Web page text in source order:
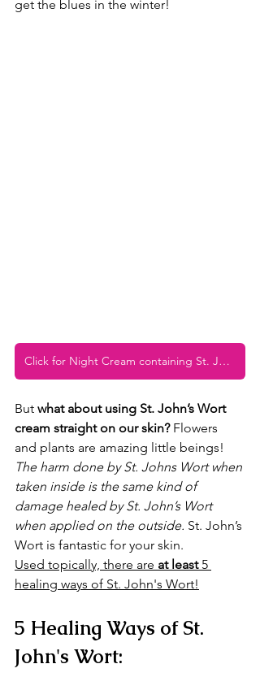
get the blues in the winter!
Click for Night Cream containing St. John's Wort
But what about using St. John’s Wort
cream straight on our skin? Flowers
and plants are amazing little beings!
The harm done by St. Johns Wort when
taken inside is the same kind of
damage healed by St. John’s Wort
when applied on the outside. St. John’s
Wort is fantastic for your skin.
Used topically, there are at least 5
healing ways of St. John's Wort!
5 Healing Ways of St.
John's Wort: